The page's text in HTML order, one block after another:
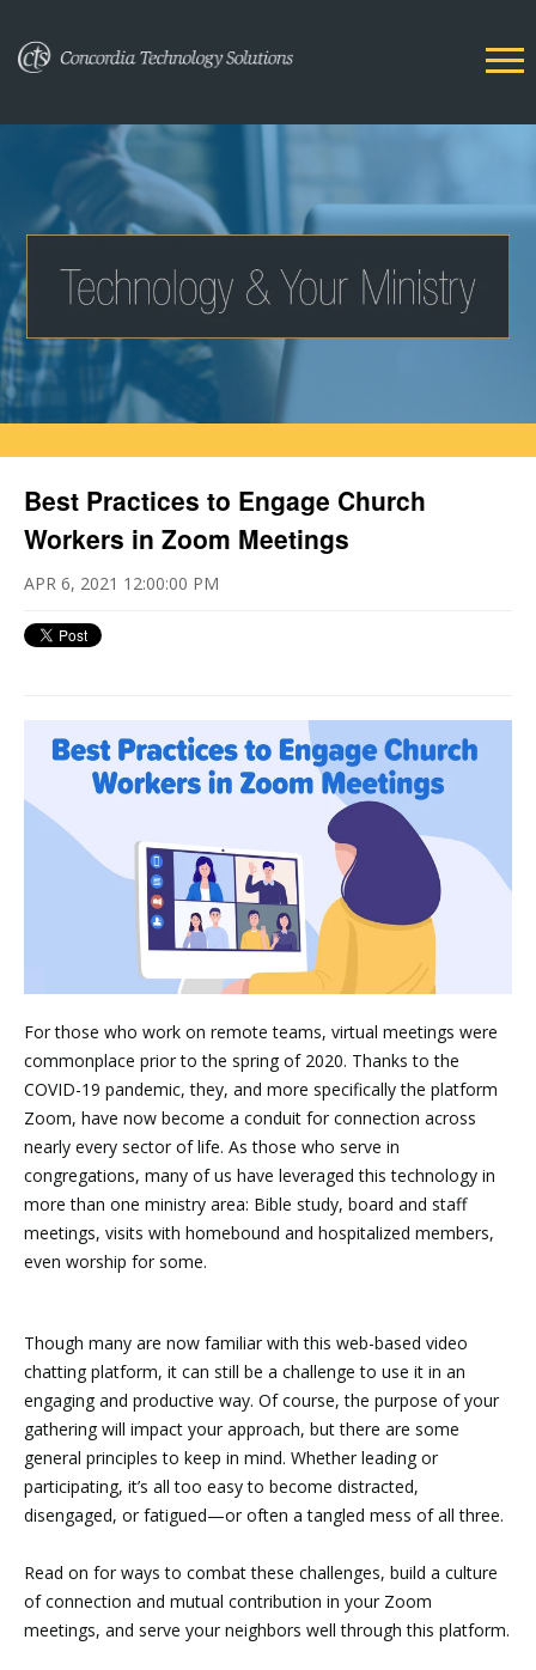
Best Practices to Engage Church
Workers in Zoom Meetings
APR 6, 2021 12:00:00 PM
For those who work on remote teams, virtual meetings were
commonplace prior to the spring of 2020. Thanks to the
COVID-19 pandemic, they, and more specifically the platform
Zoom, have now become a conduit for connection across
nearly every sector of life. As those who serve in
congregations, many of us have leveraged this technology in
more than one ministry area: Bible study, board and staff
meetings, visits with homebound and hospitalized members,
even worship for some.
Though many are now familiar with this web-based video
chatting platform, it can still be a challenge to use it in an
engaging and productive way. Of course, the purpose of your
gathering will impact your approach, but there are some
general principles to keep in mind. Whether leading or
participating, it’s all too easy to become distracted,
disengaged, or fatigued—or often a tangled mess of all three.
Read on for ways to combat these challenges, build a culture
of connection and mutual contribution in your Zoom
meetings, and serve your neighbors well through this platform.